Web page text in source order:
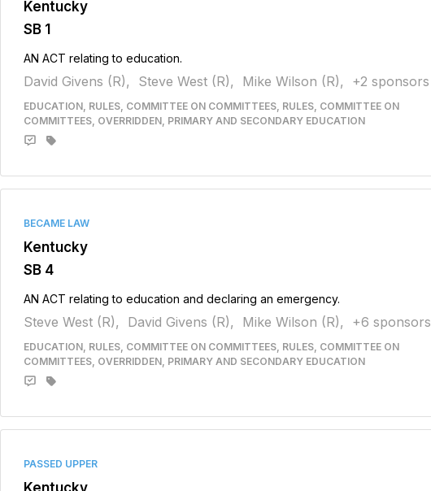
Kentucky
SB 1
AN ACT relating to education.
David Givens (R), Steve West (R), Mike Wilson (R), +2 sponsors
EDUCATION, RULES, COMMITTEE ON COMMITTEES, RULES, COMMITTEE ON
COMMITTEES, OVERRIDDEN, PRIMARY AND SECONDARY EDUCATION
BECAME LAW
Kentucky
SB 4
AN ACT relating to education and declaring an emergency.
Steve West (R), David Givens (R), Mike Wilson (R), +6 sponsors
EDUCATION, RULES, COMMITTEE ON COMMITTEES, RULES, COMMITTEE ON
COMMITTEES, OVERRIDDEN, PRIMARY AND SECONDARY EDUCATION
PASSED UPPER
Kentucky